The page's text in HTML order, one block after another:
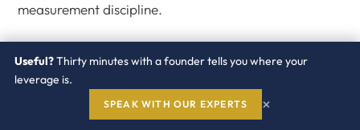
measurement discipline.
Redress runs the certificate inventory, the USMM
rehearsal, the LAW aggregation, the four cleansing
motions, and the official submission inside the Vendor
Useful?Thirty minutes with a founder tells you where your
leverage is.
SPEAK WITH OUR EXPERTS ×